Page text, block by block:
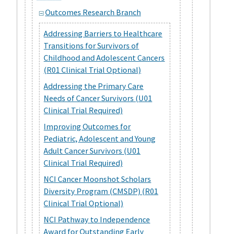
Outcomes Research Branch
Addressing Barriers to Healthcare
Transitions for Survivors of
Childhood and Adolescent Cancers
(R01 Clinical Trial Optional)
Addressing the Primary Care
Needs of Cancer Survivors (U01
Clinical Trial Required)
Improving Outcomes for
Pediatric, Adolescent and Young
Adult Cancer Survivors (U01
Clinical Trial Required)
NCI Cancer Moonshot Scholars
Diversity Program (CMSDP) (R01
Clinical Trial Optional)
NCI Pathway to Independence
Award for Outstanding Early